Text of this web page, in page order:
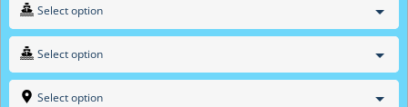
Select option
Select option
Select option